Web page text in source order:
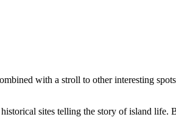
with a stroll to other interesting
sites telling the story of island